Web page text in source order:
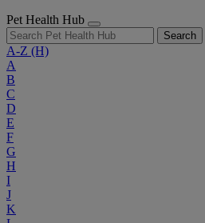
Pet Health Hub
Search
A-Z (H)
A
B
C
D
E
F
G
H
I
J
K